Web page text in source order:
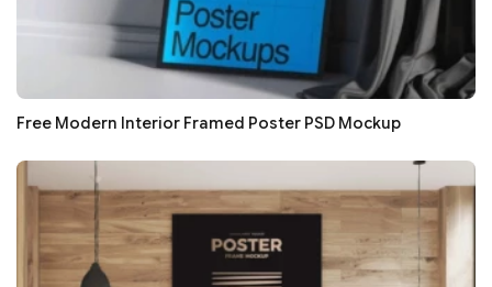
Free Modern Interior Framed Poster PSD Mockup